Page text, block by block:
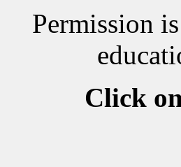
Permission
Click